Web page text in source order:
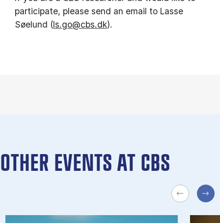
participate, please send an email to Lasse
Søelund (ls.go@cbs.dk).
OTHER EVENTS AT CBS